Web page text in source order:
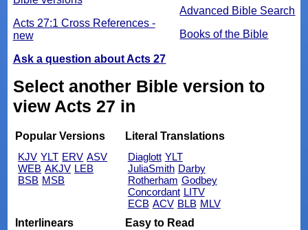
Advanced Bible Search
Books of the Bible
Acts 27:1 Cross References -
new
Ask a question about Acts 27
Select another Bible version to
view Acts 27 in
Popular Versions
KJV YLT ERV ASV
WEB AKJV LEB
BSB MSB
Literal Translations
Diaglott YLT
JuliaSmith Darby
Rotherham Godbey
Concordant LITV
ECB ACV BLB MLV
Interlinears
Easy to Read